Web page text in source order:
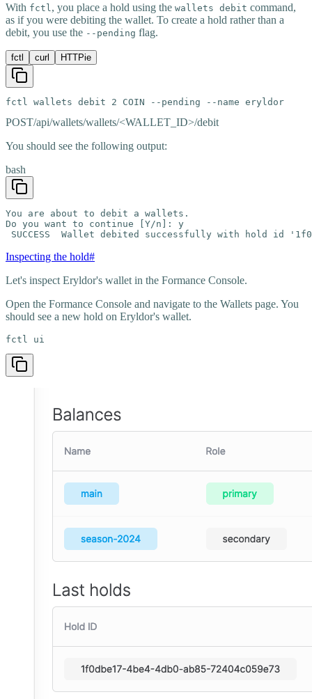
With fctl , you place a hold using the wallets debit command,
as if you were debiting the wallet. To create a hold rather than a
debit, you use the --pending flag.
fctl curl HTTPie
fctl wallets debit 2 COIN --pending --name eryldor
POST/api/wallets/wallets/<WALLET_ID>/debit
You should see the following output:
bash
You are about to debit a wallets.
Do you want to continue [Y/n]: y
SUCCESS  Wallet debited successfully with hold id
Inspecting the hold#
Let's inspect Eryldor's wallet in the Formance Console.
Open the Formance Console and navigate to the Wallets page. You
should see a new hold on Eryldor's wallet.
fctl ui